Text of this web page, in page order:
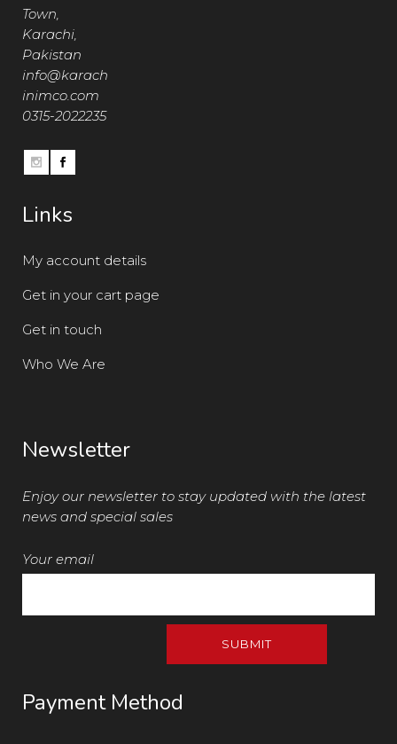
Town,
Karachi,
Pakistan
info@karach
inimco.com
0315-2022235
Links
My account details
Get in your cart page
Get in touch
Who We Are
Newsletter
Enjoy our newsletter to stay updated with the latest
news and special sales
Your email
Payment Method